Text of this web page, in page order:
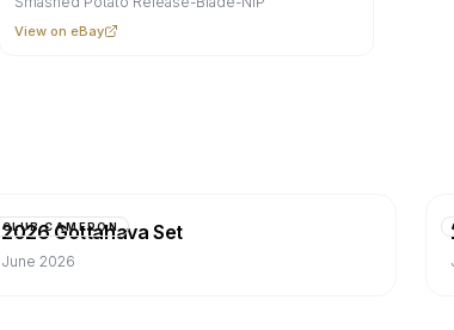
View on eBay
CLUB CAMERON
2026 Gottahava Set
June 2026